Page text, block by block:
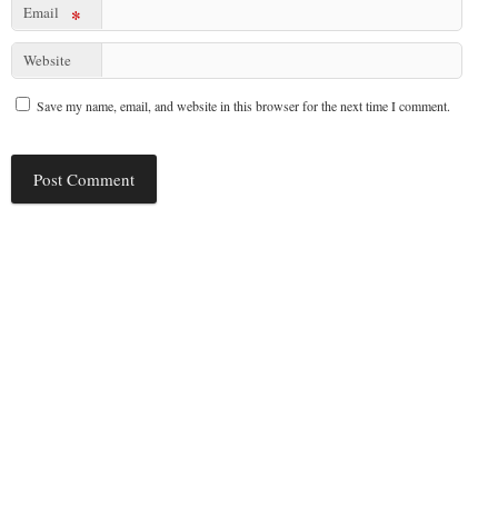
Email *
Website
Save my name, email, and website in this browser for the next time I comment.